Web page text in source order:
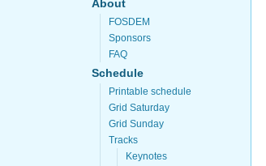
About
FOSDEM
Sponsors
FAQ
Schedule
Printable schedule
Grid Saturday
Grid Sunday
Tracks
Keynotes